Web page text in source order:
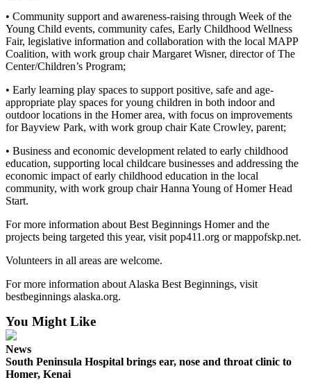
of
the
Week
Announcement
Submit a Birth
Announcement
Weather
Obituaries
Obituary
Weather
Classifieds
Classified
Legal
Notices
• Community support and awareness-raising through Week of the
Young Child events, community cafes, Early Childhood Wellness
Fair, legislative information and collaboration with the local MAPP
Coalition, with work group chair Margaret Wisner, director of The
Center/Children’s Program;
• Early learning play spaces to support positive, safe and age-
appropriate play spaces for young children in both indoor and
outdoor locations in the Homer area, with focus on improvements
for Bayview Park, with work group chair Kate Crowley, parent;
• Business and economic development related to early childhood
education, supporting local childcare businesses and addressing the
economic impact of early childhood education in the local
community, with work group chair Hanna Young of Homer Head
Start.
For more information about Best Beginnings Homer and the
projects being targeted this year, visit pop411.org or mappofskp.net.
Volunteers in all areas are welcome.
For more information about Alaska Best Beginnings, visit
bestbeginnings alaska.org.
You Might Like
News
South Peninsula Hospital brings ear, nose and throat clinic to
Homer, Kenai